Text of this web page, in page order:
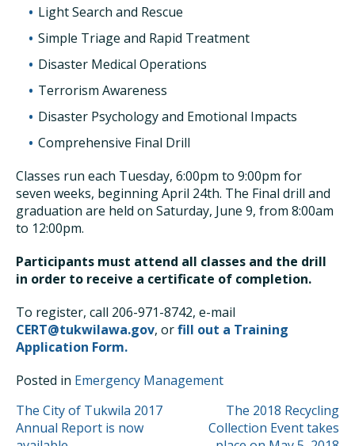
Light Search and Rescue
Simple Triage and Rapid Treatment
Disaster Medical Operations
Terrorism Awareness
Disaster Psychology and Emotional Impacts
Comprehensive Final Drill
Classes run each Tuesday, 6:00pm to 9:00pm for
seven weeks, beginning April 24th. The Final drill and
graduation are held on Saturday, June 9, from 8:00am
to 12:00pm.
Participants must attend all classes and the drill
in order to receive a certificate of completion.
To register, call 206-971-8742, e-mail
CERT@tukwilawa.gov, orfill out a Training
Application Form.
Posted in Emergency Management
POST
NAVIGATION
The City of Tukwila 2017
Annual Report is now
The 2018 Recycling
Collection Event takes